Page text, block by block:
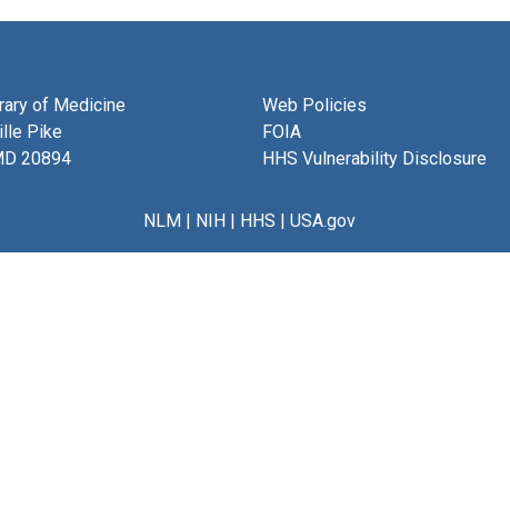
of Medicine
Pike
20894
Web Policies
FOIA
HHS Vulnerability Disclosure
NLM| NIH| HHS | USA.gov